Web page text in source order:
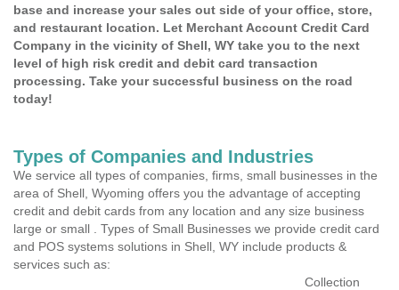
base and increase your sales out side of your office, store,
and restaurant location. Let Merchant Account Credit Card
Company in the vicinity of Shell, WY take you to the next
level of high risk credit and debit card transaction
processing. Take your successful business on the road
today!
Types of Companies and Industries
We service all types of companies, firms, small businesses in the
area of Shell, Wyoming offers you the advantage of accepting
credit and debit cards from any location and any size business
large or small . Types of Small Businesses we provide credit card
and POS systems solutions in Shell, WY include products &
services such as:
Collection